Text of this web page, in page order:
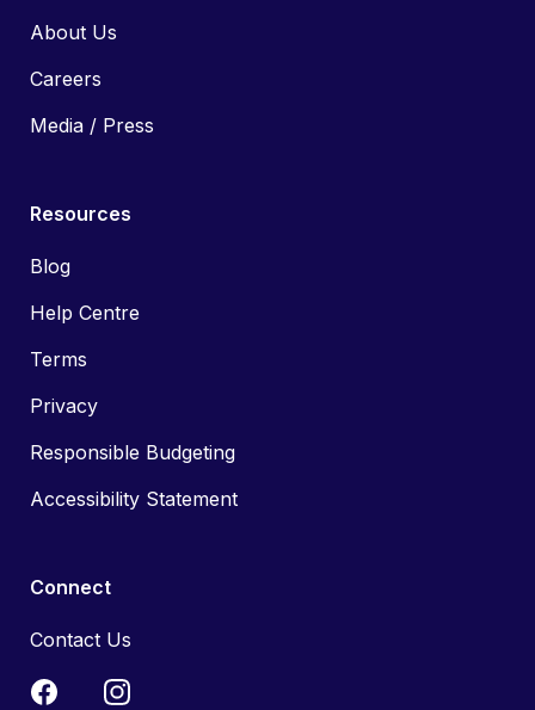
About Us
Careers
Media / Press
Resources
Blog
Help Centre
Terms
Privacy
Responsible Budgeting
Accessibility Statement
Connect
Contact Us